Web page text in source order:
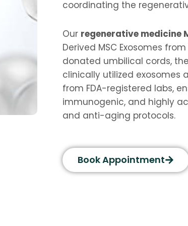
coordinating the
Our regenerative medicine
Derived MSC Exosomes
donated umbilical cords,
clinically utilized exosomes
from FDA-registered labs,
immunogenic, and highly
and anti-aging protocols.
Book Appointment